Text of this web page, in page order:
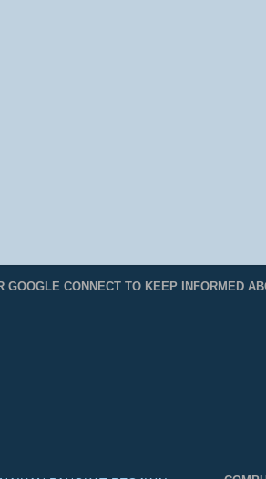
GOOGLE CONNECT TO KEEP INFORMED